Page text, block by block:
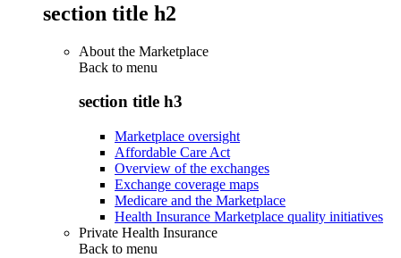
section title h2
About the Marketplace
Back to menu
section title h3
Marketplace oversight
Affordable Care Act
Overview of the exchanges
Exchange coverage maps
Medicare and the Marketplace
Health Insurance Marketplace quality initiatives
Private Health Insurance
Back to menu